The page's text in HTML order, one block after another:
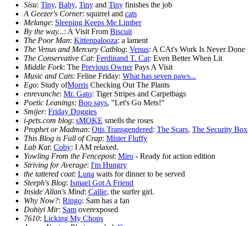
Sisu: Tiny, Baby, Tiny and Tiny finishes the job
A Geezer's Corner: squirrel and cats
Melange: Sleeping Keeps Me Limber
By the way...: A Visit From Biscuit
The Poor Man: Kittenpalooza: a lament
The Venus and Mercury Catblog: Venus: A CAt's Work Is Never Done
The Conservative Cat: Ferdinand T. Cat: Even Better When Lit
Middle Fork: The Previous OwnerPays A Visit
Music and Cats: Feline Friday: What has seven paws...
Ego: Study ofMorris Checking Out The Plants
enrevanche: Mr. Gato: Tiger Stripes and Carpetbags
Poetic Leanings: Boo says, "Let's Go Mets!"
Smijer: Friday Doggies
i-pets.com blog: sMOKE smells the roses
Prophet or Madman: Otis Transgendered: The Scars, The Security Box
This Blog is Full of Crap: Mister Fluffy
Lab Kat: Coby: I AM relaxed.
Yowling From the Fencepost: Miro - Ready for action edition
Striving for Average: I'm Hungry
the tattered coat: Luna waits for dinner to be served
Steeph's Blog: Ismael Got A Friend
Inside Allan's Mind: Callie, the surfer girl.
Why Now?: Ringo: Sam has a fan
Dohiyi Mir: Sam overexposed
7610: Licking My Chops